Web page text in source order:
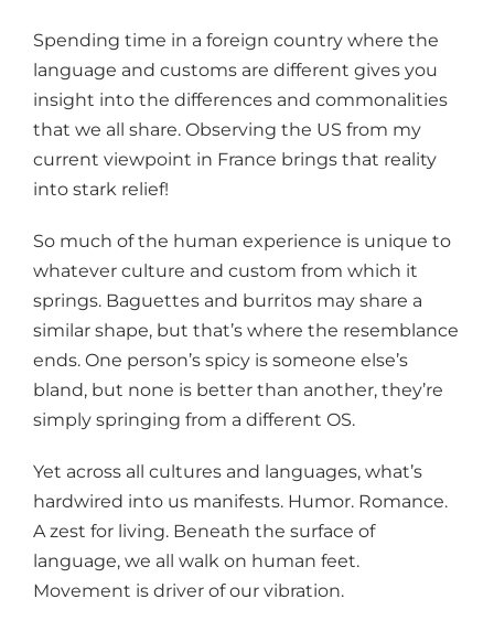
Spending time in a foreign country where the
language and customs are different gives you
insight into the differences and commonalities
that we all share. Observing the US from my
current viewpoint in France brings that reality
into stark relief!
So much of the human experience is unique to
whatever culture and custom from which it
springs. Baguettes and burritos may share a
similar shape, but that’s where the resemblance
ends. One person’s spicy is someone else’s
bland, but none is better than another, they’re
simply springing from a different OS.
Yet across all cultures and languages, what’s
hardwired into us manifests. Humor. Romance.
A zest for living. Beneath the surface of
language, we all walk on human feet.
Movement is driver of our vibration.